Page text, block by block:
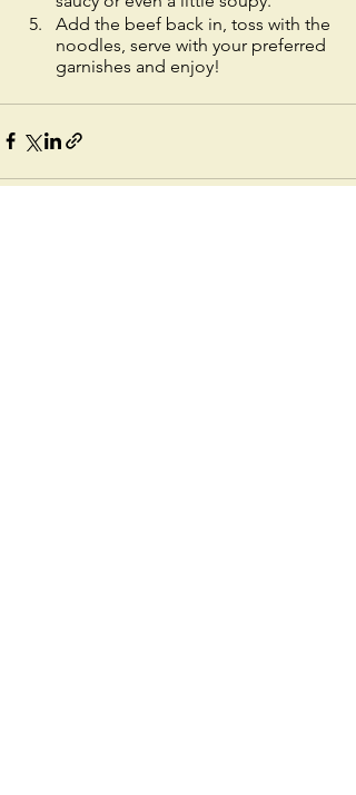
Add the beef back in, toss with the
noodles, serve with your preferred
garnishes and enjoy!